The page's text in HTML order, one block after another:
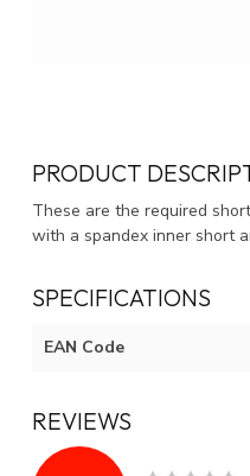
PRODUCT
These are the required
with a spandex inner short
SPECIFICATIONS
EAN Code
REVIEWS